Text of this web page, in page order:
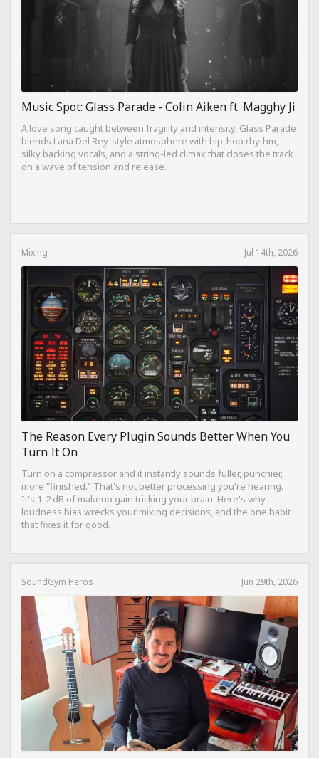
Music Spot: Glass Parade - Colin Aiken ft. Magghy Ji
A love song caught between fragility and intensity, Glass Parade
blends Lana Del Rey-style atmosphere with hip-hop rhythm,
silky backing vocals, and a string-led climax that closes the track
on a wave of tension and release.
Mixing Jul 14th, 2026
The Reason Every Plugin Sounds Better When You
Turn It On
Turn on a compressor and it instantly sounds fuller, punchier,
more "finished." That's not better processing you're hearing.
It's 1-2 dB of makeup gain tricking your brain. Here's why
loudness bias wrecks your mixing decisions, and the one habit
that fixes it for good.
SoundGym Heros Jun 29th, 2026